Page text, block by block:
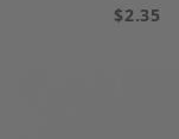
$2.35